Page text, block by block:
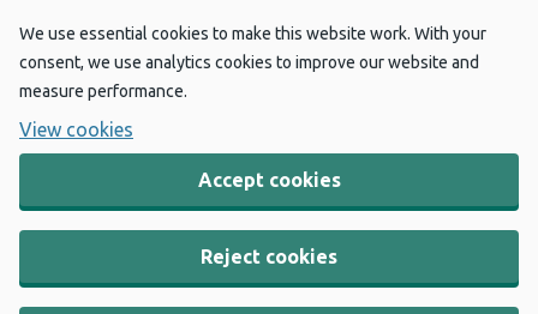
We use essential cookies to make this website work. With your
consent, we use analytics cookies to improve our website and
measure performance.
View cookies
Accept cookies
Reject cookies